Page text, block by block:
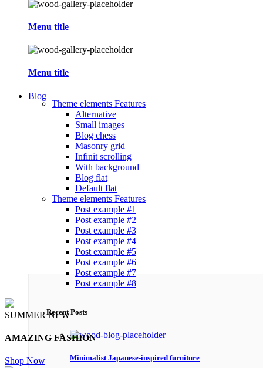
Menu title
Menu title
Blog
Theme elements Features
Alternative
Small images
Blog chess
Masonry grid
Infinit scrolling
With background
Blog flat
Default flat
Theme elements Features
Post example #1
Post example #2
Post example #3
Post example #4
Post example #5
Post example #6
Post example #7
Post example #8
Recent Posts
Minimalist Japanese-inspired furniture
SUMMER NEW
AMAZING FASHION
Shop Now